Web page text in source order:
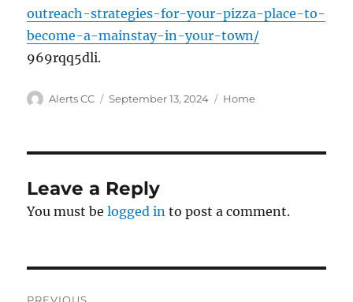
outreach-strategies-for-your-pizza-place-to-
become-a-mainstay-in-your-town/
969rqq5dli.
Author
Alerts CC
Posted
September 13, 2024 Categories
Home
Leave a Reply
You must belogged in to post a comment.